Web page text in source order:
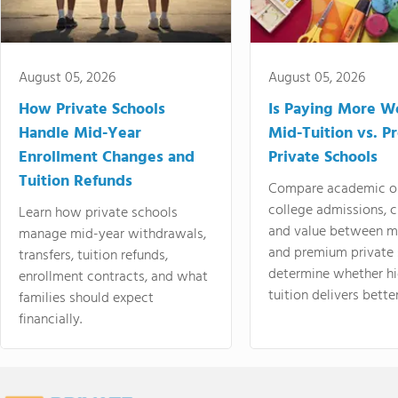
August 05, 2026
How Private Schools
Handle Mid-Year
Enrollment Changes and
Tuition Refunds
Learn how private schools
manage mid-year withdrawals,
transfers, tuition refunds,
enrollment contracts, and what
families should expect
financially.
August 05, 2026
Is Paying More
Mid-Tuition vs.
Private Schools
Compare academic
college admissions,
and value between
and premium
determine whether
tuition delivers